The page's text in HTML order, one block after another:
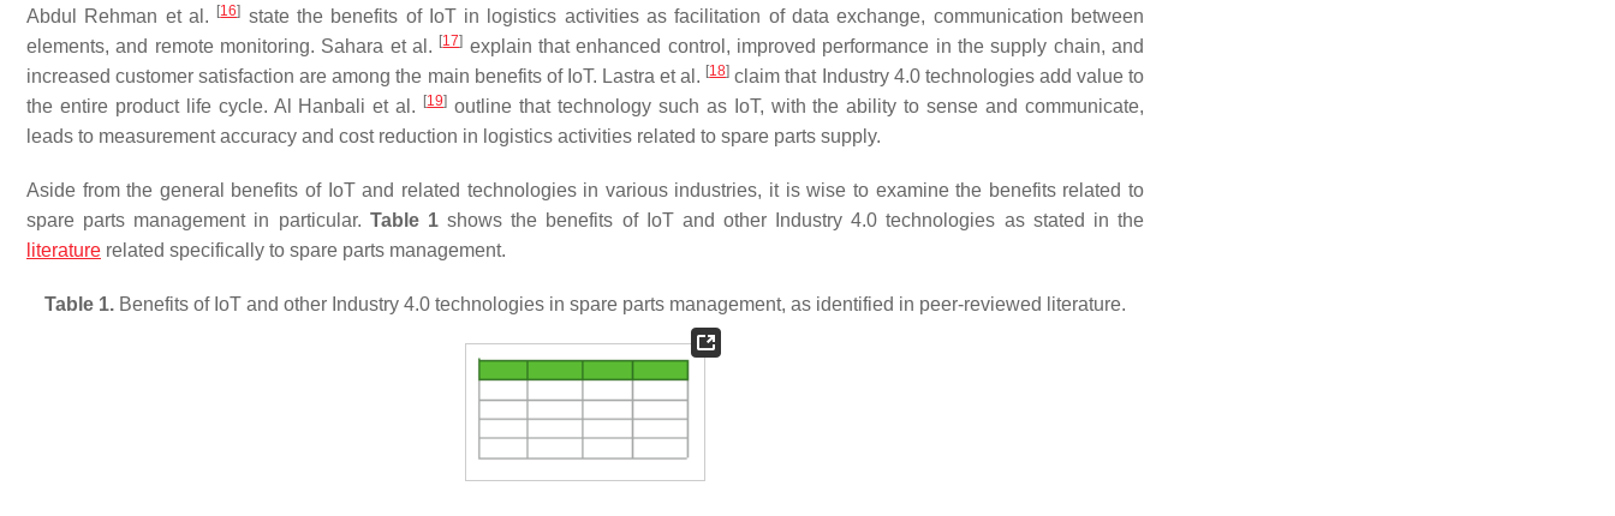
Abdul Rehman et al. [16] state the benefits of IoT in logistics activities as facilitation of data exchange, communication between
elements, and remote monitoring. Sahara et al. [17] explain that enhanced control, improved performance in the supply chain, and
increased customer satisfaction are among the main benefits of IoT. Lastra et al. [18] claim that Industry 4.0 technologies add value to
the entire product life cycle. Al Hanbali et al.
[19] outline that technology such as IoT, with the ability to sense and communicate,
leads to measurement accuracy and cost reduction in logistics activities related to spare parts supply.
Aside from the general benefits of IoT and related technologies in various industries, it is wise to examine the benefits related to
spare parts management in particular. Table 1shows the benefits of IoT and other Industry 4.0 technologies as stated in the
literature related specifically to spare parts management.
Table 1. Benefits of IoT and other Industry 4.0 technologies in spare parts management, as identified in peer-reviewed literature.